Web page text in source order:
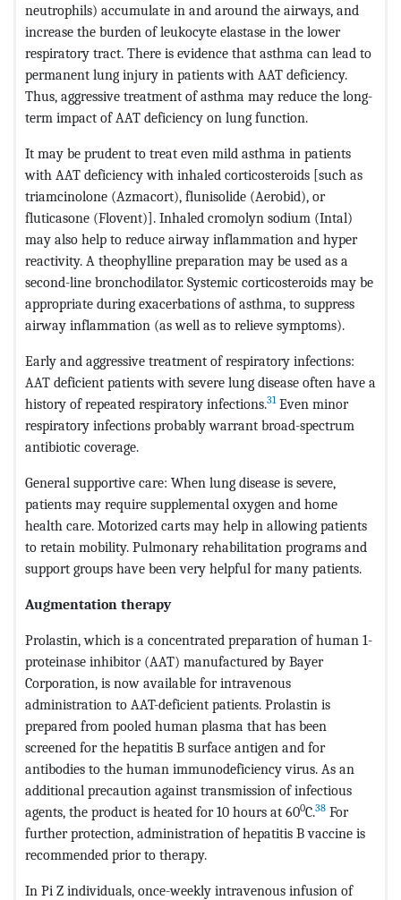
neutrophils) accumulate in and around the airways, and
increase the burden of leukocyte elastase in the lower
respiratory tract. There is evidence that asthma can lead to
permanent lung injury in patients with AAT deficiency.
Thus, aggressive treatment of asthma may reduce the long-
term impact of AAT deficiency on lung function.
It may be prudent to treat even mild asthma in patients
with AAT deficiency with inhaled corticosteroids [such as
triamcinolone (Azmacort), flunisolide (Aerobid), or
fluticasone (Flovent)]. Inhaled cromolyn sodium (Intal)
may also help to reduce airway inflammation and hyper
reactivity. A theophylline preparation may be used as a
second-line bronchodilator. Systemic corticosteroids may be
appropriate during exacerbations of asthma, to suppress
airway inflammation (as well as to relieve symptoms).
Early and aggressive treatment of respiratory infections:
AAT deficient patients with severe lung disease often have a
history of repeated respiratory infections.31Even minor
respiratory infections probably warrant broad-spectrum
antibiotic coverage.
General supportive care: When lung disease is severe,
patients may require supplemental oxygen and home
health care. Motorized carts may help in allowing patients
to retain mobility. Pulmonary rehabilitation programs and
support groups have been very helpful for many patients.
Augmentation therapy
Prolastin, which is a concentrated preparation of human 1-
proteinase inhibitor (AAT) manufactured by Bayer
Corporation, is now available for intravenous
administration to AAT-deficient patients. Prolastin is
prepared from pooled human plasma that has been
screened for the hepatitis B surface antigen and for
antibodies to the human immunodeficiency virus. As an
additional precaution against transmission of infectious
agents, the product is heated for 10 hours at 600C.38 For
further protection, administration of hepatitis B vaccine is
recommended prior to therapy.
In Pi Z individuals, once-weekly intravenous infusion of